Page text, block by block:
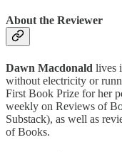
About the Reviewer
Dawn Macdonald lives
without electricity or
First Book Prize for her
weekly on Reviews of
Substack), as well as
of Books.